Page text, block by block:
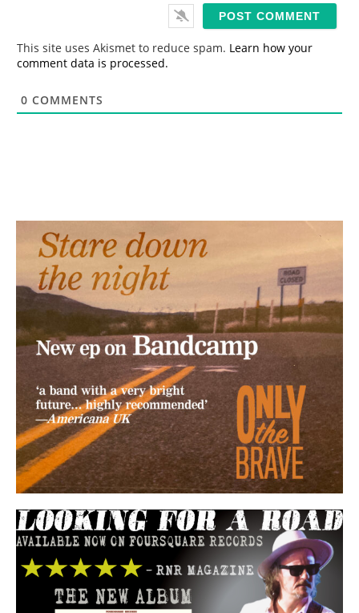
This site uses Akismet to reduce spam. Learn how your
comment data is processed.
0 COMMENTS